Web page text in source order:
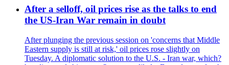
After a selloff, oil prices rise as the talks to end
the US-Iran War remain in doubt
After plunging the previous session on 'concerns that Middle
Eastern supply is still at risk,' oil prices rose slightly on
Tuesday. A diplomatic solution to the U.S. - Iran war, which?